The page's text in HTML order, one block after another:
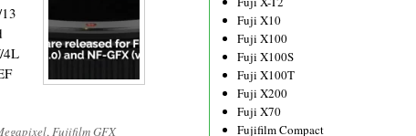
4L
,Fujifilm GFX
Fuji X10
Fuji X100
Fuji X100S
Fuji X100T
Fuji X200
Fuji X70
Fujifilm Compact